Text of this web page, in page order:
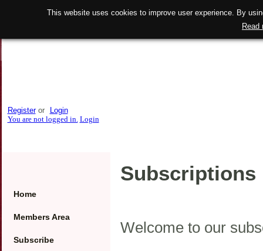
Register or
Login
You are not logged in. Login
Home
Members Area
Subscribe
Subscriptions
Welcome to our
This website uses cookies to improve user experience. By
Read